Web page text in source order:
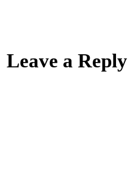
Leave a Reply